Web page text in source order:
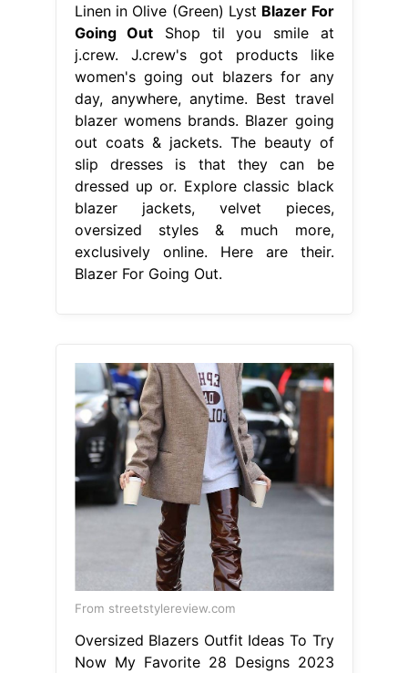
Linen in Olive (Green) Lyst Blazer For
Going Out Shop til you smile at
j.crew. J.crew's got products like
women's going out blazers for any
day, anywhere, anytime. Best travel
blazer womens brands. Blazer going
out coats & jackets. The beauty of
slip dresses is that they can be
dressed up or. Explore classic black
blazer jackets, velvet pieces,
oversized styles & much more,
exclusively online. Here are their.
Blazer For Going Out.
From streetstylereview.com
Oversized Blazers Outfit Ideas To Try
Now My Favorite 28 Designs 2023